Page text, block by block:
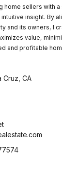
home sellers with
insight. By
and its owners, I
value,
and profitable
Cruz, CA